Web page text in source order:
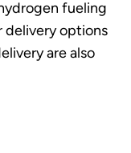
fueling
delivery options
are also